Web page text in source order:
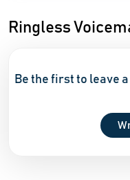
Ringless
Be the first to leave